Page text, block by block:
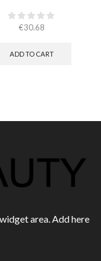
€30.68
ADD TO CART
area. Add here